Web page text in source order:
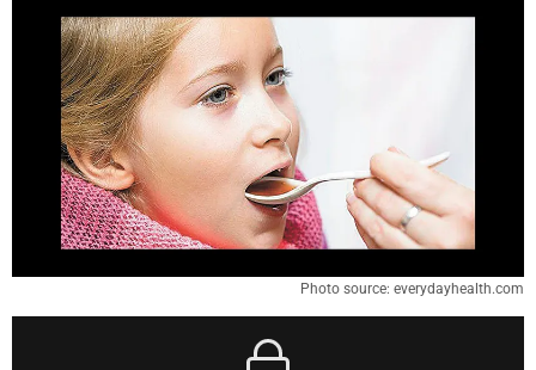
Photo source: everydayhealth.com